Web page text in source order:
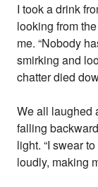
I took a drink
looking from
me. “Nobody
smirking and
chatter died
We all laughed
falling
light. “I swear
loudly, making